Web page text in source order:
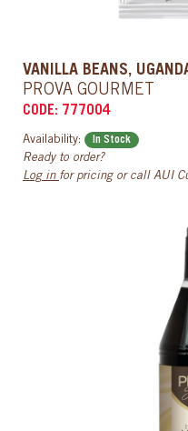
VANILLA BEANS,
PROVA GOURMET
CODE: 777004
Availability: In Stock
Ready to order?
Log in for pricing or call AUI